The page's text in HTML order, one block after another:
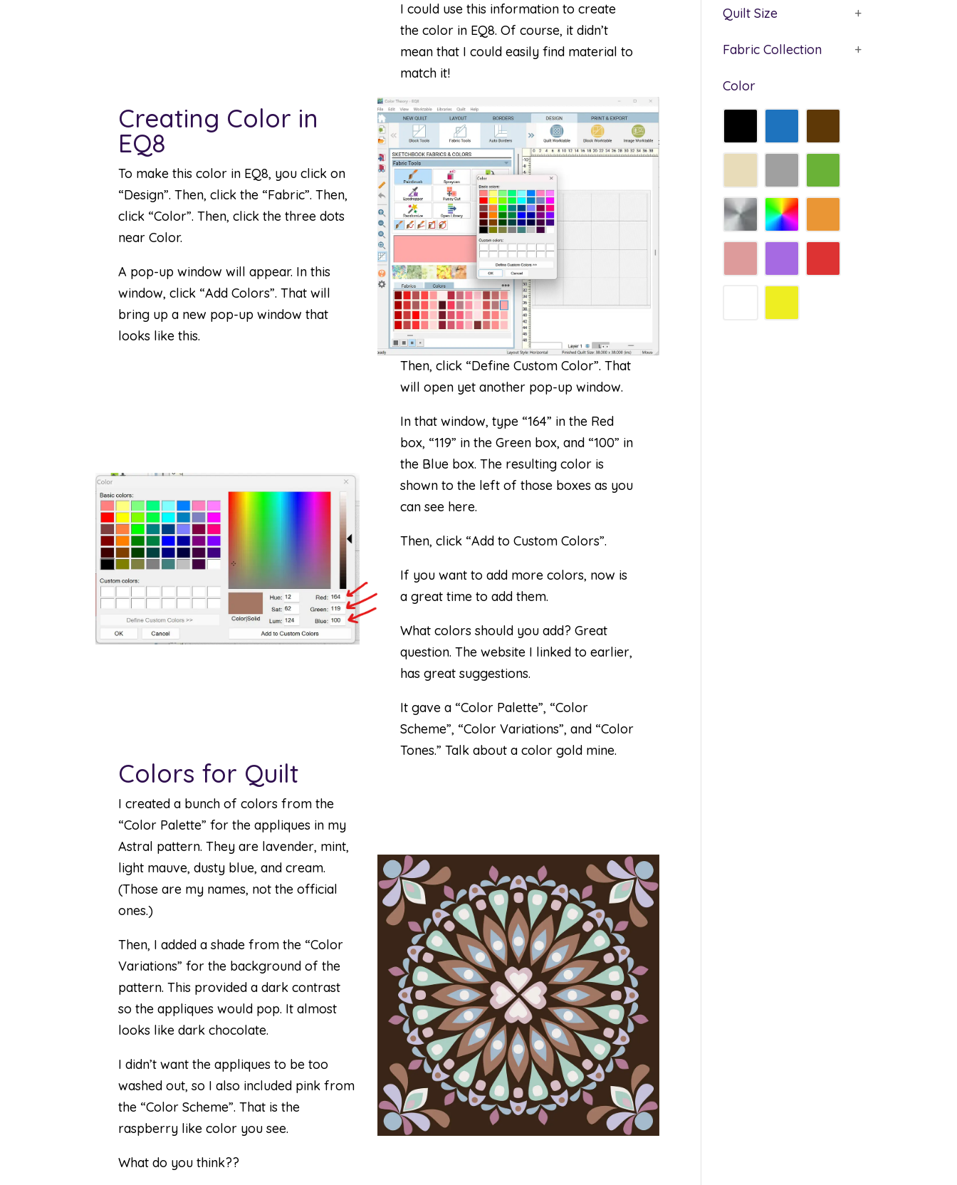
I could use this information to create
the color in EQ8. Of course, it didn’t
mean that I could easily find material to
match it!
Creating Color in
EQ8
To make this color in EQ8, you click on
“Design”. Then, click the “Fabric”. Then,
click “Color”. Then, click the three dots
near Color.
A pop-up window will appear. In this
window, click “Add Colors”. That will
bring up a new pop-up window that
looks like this.
Then, click “Define Custom Color”. That
will open yet another pop-up window.
In that window, type “164” in the Red
box, “119” in the Green box, and “100” in
the Blue box. The resulting color is
shown to the left of those boxes as you
can see here.
Then, click “Add to Custom Colors”.
If you want to add more colors, now is
a great time to add them.
What colors should you add? Great
question. The website I linked to earlier,
has great suggestions.
It gave a “Color Palette”, “Color
Scheme”, “Color Variations”, and “Color
Tones.” Talk about a color gold mine.
Colors for Quilt
I created a bunch of colors from the
“Color Palette” for the appliques in my
Astral pattern. They are lavender, mint,
light mauve, dusty blue, and cream.
(Those are my names, not the official
ones.)
Then, I added a shade from the “Color
Variations” for the background of the
pattern. This provided a dark contrast
so the appliques would pop. It almost
looks like dark chocolate.
I didn’t want the appliques to be too
washed out, so I also included pink from
the “Color Scheme”. That is the
raspberry like color you see.
What do you think??
Quilt Size +
Fabric Collection +
Color